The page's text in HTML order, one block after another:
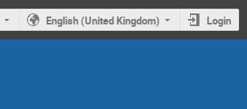
English (United Kingdom) Login